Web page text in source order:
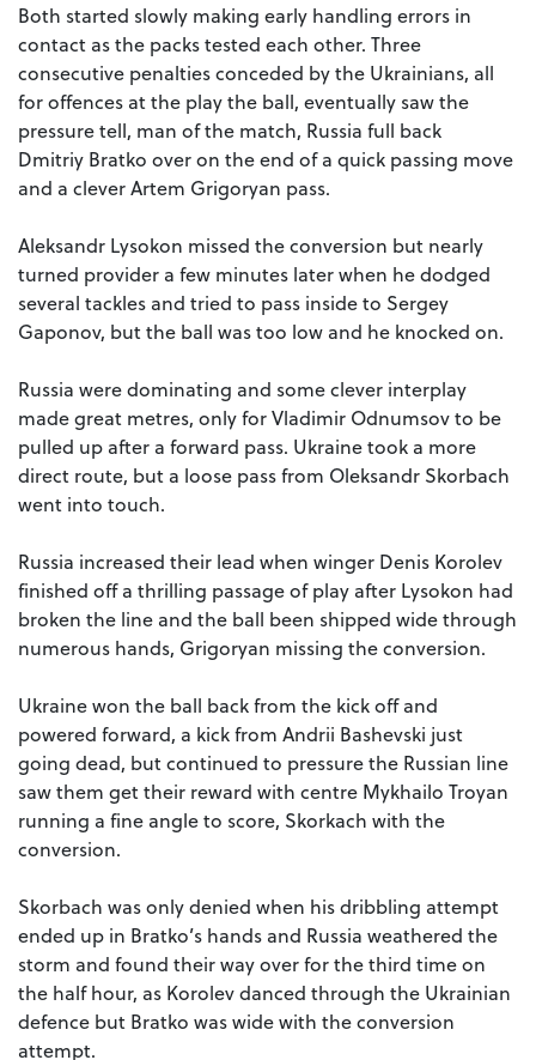
Both started slowly making early handling errors in
contact as the packs tested each other. Three
consecutive penalties conceded by the Ukrainians, all
for offences at the play the ball, eventually saw the
pressure tell, man of the match, Russia full back
Dmitriy Bratko over on the end of a quick passing move
and a clever Artem Grigoryan pass.
Aleksandr Lysokon missed the conversion but nearly
turned provider a few minutes later when he dodged
several tackles and tried to pass inside to Sergey
Gaponov, but the ball was too low and he knocked on.
Russia were dominating and some clever interplay
made great metres, only for Vladimir Odnumsov to be
pulled up after a forward pass. Ukraine took a more
direct route, but a loose pass from Oleksandr Skorbach
went into touch.
Russia increased their lead when winger Denis Korolev
finished off a thrilling passage of play after Lysokon had
broken the line and the ball been shipped wide through
numerous hands, Grigoryan missing the conversion.
Ukraine won the ball back from the kick off and
powered forward, a kick from Andrii Bashevski just
going dead, but continued to pressure the Russian line
saw them get their reward with centre Mykhailo Troyan
running a fine angle to score, Skorkach with the
conversion.
Skorbach was only denied when his dribbling attempt
ended up in Bratko’s hands and Russia weathered the
storm and found their way over for the third time on
the half hour, as Korolev danced through the Ukrainian
defence but Bratko was wide with the conversion
attempt.